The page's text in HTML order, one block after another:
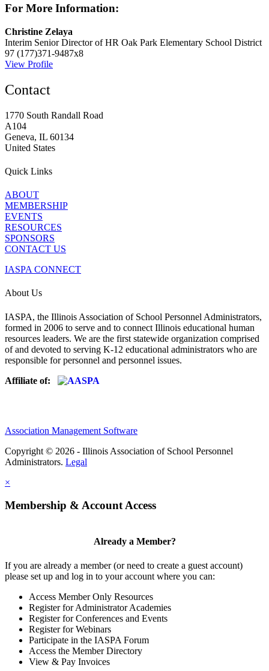
For More Information:
Christine Zelaya
Interim Senior Director of HR Oak Park Elementary School District
97 (177)371-9487x8
View Profile
Contact
1770 South Randall Road
A104
Geneva, IL 60134
United States
Quick Links
ABOUT
MEMBERSHIP
EVENTS
RESOURCES
SPONSORS
CONTACT US
IASPA CONNECT
About Us
IASPA, the Illinois Association of School Personnel Administrators,
formed in 2006 to serve and to connect Illinois educational human
resources leaders. We are the first statewide organization comprised
of and devoted to serving K-12 educational administrators who are
responsible for personnel and personnel issues.
Affiliate of:
Association Management Software
Copyright © 2026 - Illinois Association of School Personnel
Administrators. Legal
×
Membership & Account Access
Already a Member?
If you are already a member (or need to create a guest account)
please set up and log in to your account where you can:
Access Member Only Resources
Register for Administrator Academies
Register for Conferences and Events
Register for Webinars
Participate in the IASPA Forum
Access the Member Directory
View & Pay Invoices